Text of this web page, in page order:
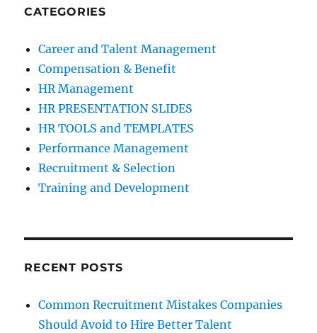
CATEGORIES
Career and Talent Management
Compensation & Benefit
HR Management
HR PRESENTATION SLIDES
HR TOOLS and TEMPLATES
Performance Management
Recruitment & Selection
Training and Development
RECENT POSTS
Common Recruitment Mistakes Companies
Should Avoid to Hire Better Talent